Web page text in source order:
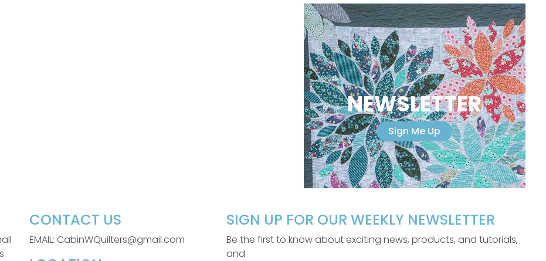
NEWSLETTER
Sign Me Up
CONTACT US
EMAIL: CabinWQuilters@gmail.com
SIGN UP FOR OUR WEEKLY NEWSLETTER
Be the first to know about exciting news, products, and tutorials,
and